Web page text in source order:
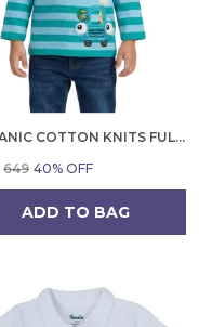
ORGANIC COTTON KNITS FULL SLEEVE GIRAFFE WITH CAR APPLIQUE STRIPE T SHIRT TEAL AND LIGHT BLUE
₹649 40% OFF
ADD TO BAG